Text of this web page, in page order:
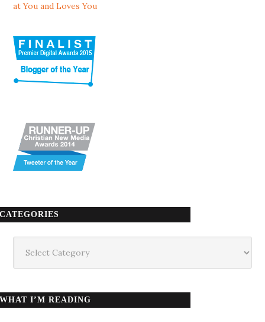
at You and Loves You
CATEGORIES
WHAT I’M READING